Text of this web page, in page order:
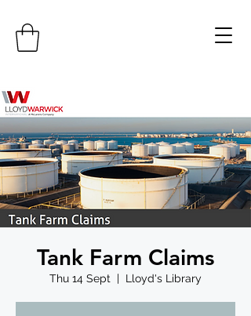
Tank Farm Claims
Thu 14 Sept
  |
Lloyd's Library